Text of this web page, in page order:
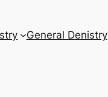
General Denistry